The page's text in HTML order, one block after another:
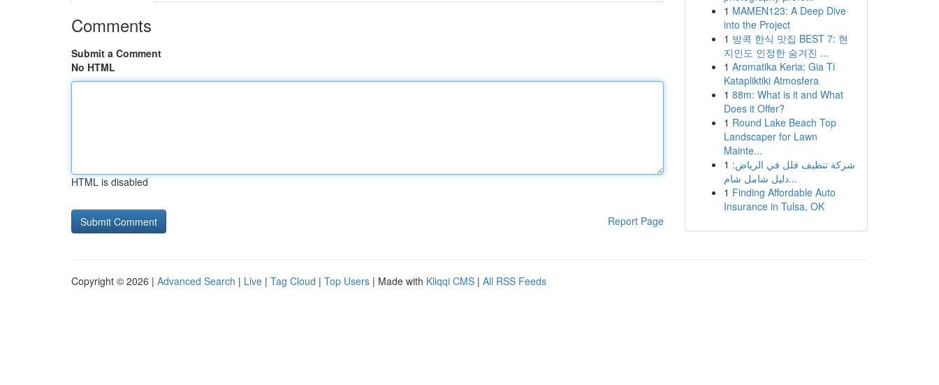
Comments
Submit a Comment
No HTML
HTML is disabled
Report Page
1 MAMEN123: A Deep Dive
into the Project
1 방콕 한식 맛집 BEST 7: 현
지인도 인정한 숨겨진 ...
1 Aromatika Keria: Gia Ti
Katapliktiki Atmosfera
1 88m: What is it and What
Does it Offer?
1 Round Lake Beach Top
Landscaper for Lawn
Mainte...
1 شركة تنظيف فلل في الرياض:
دليل شامل شام...
1 Finding Affordable Auto
Insurance in Tulsa, OK
Copyright © 2026 | Advanced Search | Live | Tag Cloud | Top Users | Made with Kliqqi CMS | All RSS Feeds